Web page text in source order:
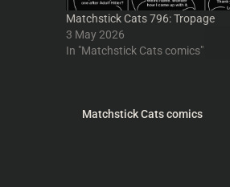
Matchstick Cats 796: Tropage
3 May 2026
In "Matchstick Cats comics"
Matchstick Cats comics